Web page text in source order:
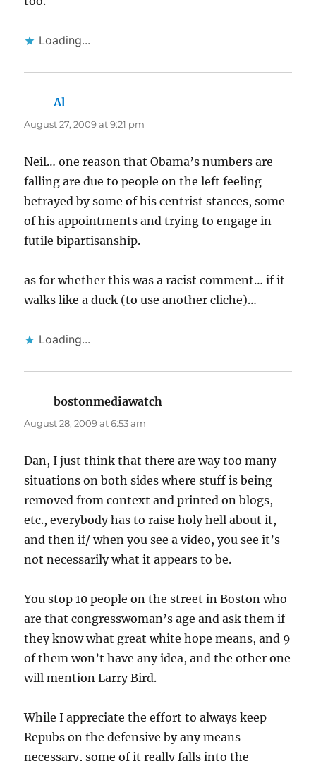
Loading...
Al
August 27, 2009 at 9:21 pm
Neil… one reason that Obama’s numbers are
falling are due to people on the left feeling
betrayed by some of his centrist stances, some
of his appointments and trying to engage in
futile bipartisanship.
as for whether this was a racist comment… if it
walks like a duck (to use another cliche)…
Loading...
bostonmediawatch
August 28, 2009 at 6:53 am
Dan, I just think that there are way too many
situations on both sides where stuff is being
removed from context and printed on blogs,
etc., everybody has to raise holy hell about it,
and then if/ when you see a video, you see it’s
not necessarily what it appears to be.
You stop 10 people on the street in Boston who
are that congresswoman’s age and ask them if
they know what great white hope means, and 9
of them won’t have any idea, and the other one
will mention Larry Bird.
While I appreciate the effort to always keep
Repubs on the defensive by any means
necessary, some of it really falls into the